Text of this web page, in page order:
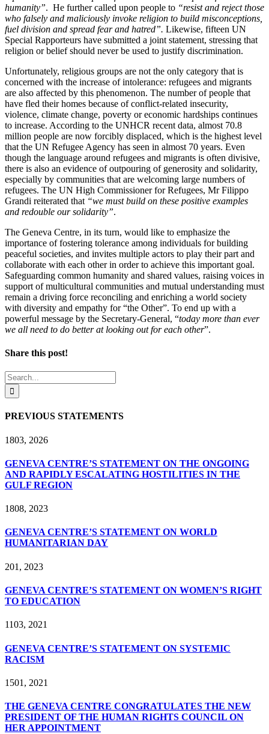
humanity”. He further called upon people to “resist and reject those
who falsely and maliciously invoke religion to build misconceptions,
fuel division and spread fear and hatred”. Likewise, fifteen UN
Special Rapporteurs have submitted a joint statement, stressing that
religion or belief should never be used to justify discrimination.
Unfortunately, religious groups are not the only category that is
concerned with the increase of intolerance: refugees and migrants
are also affected by this phenomenon. The number of people that
have fled their homes because of conflict-related insecurity,
violence, climate change, poverty or economic hardships continues
to increase. According to the UNHCR recent data, almost 70.8
million people are now forcibly displaced, which is the highest level
that the UN Refugee Agency has seen in almost 70 years. Even
though the language around refugees and migrants is often divisive,
there is also an evidence of outpouring of generosity and solidarity,
especially by communities that are welcoming large numbers of
refugees. The UN High Commissioner for Refugees, Mr Filippo
Grandi reiterated that “we must build on these positive examples
and redouble our solidarity”.
The Geneva Centre, in its turn, would like to emphasize the
importance of fostering tolerance among individuals for building
peaceful societies, and invites multiple actors to play their part and
collaborate with each other in order to achieve this important goal.
Safeguarding common humanity and shared values, raising voices in
support of multicultural communities and mutual understanding must
remain a driving force reconciling and enriching a world society
with diversity and empathy for “the Other”. To end up with a
powerful message by the Secretary-General, “today more than ever
we all need to do better at looking out for each other”.
Share this post!
Facebook
X
LinkedIn
Search
for:
PREVIOUS STATEMENTS
1803, 2026
GENEVA CENTRE’S STATEMENT ON THE ONGOING
AND RAPIDLY ESCALATING HOSTILITIES IN THE
GULF REGION
1808, 2023
GENEVA CENTRE’S STATEMENT ON WORLD
HUMANITARIAN DAY
201, 2023
GENEVA CENTRE’S STATEMENT ON WOMEN’S RIGHT
TO EDUCATION
1103, 2021
GENEVA CENTRE’S STATEMENT ON SYSTEMIC
RACISM
1501, 2021
THE GENEVA CENTRE CONGRATULATES THE NEW
PRESIDENT OF THE HUMAN RIGHTS COUNCIL ON
HER APPOINTMENT